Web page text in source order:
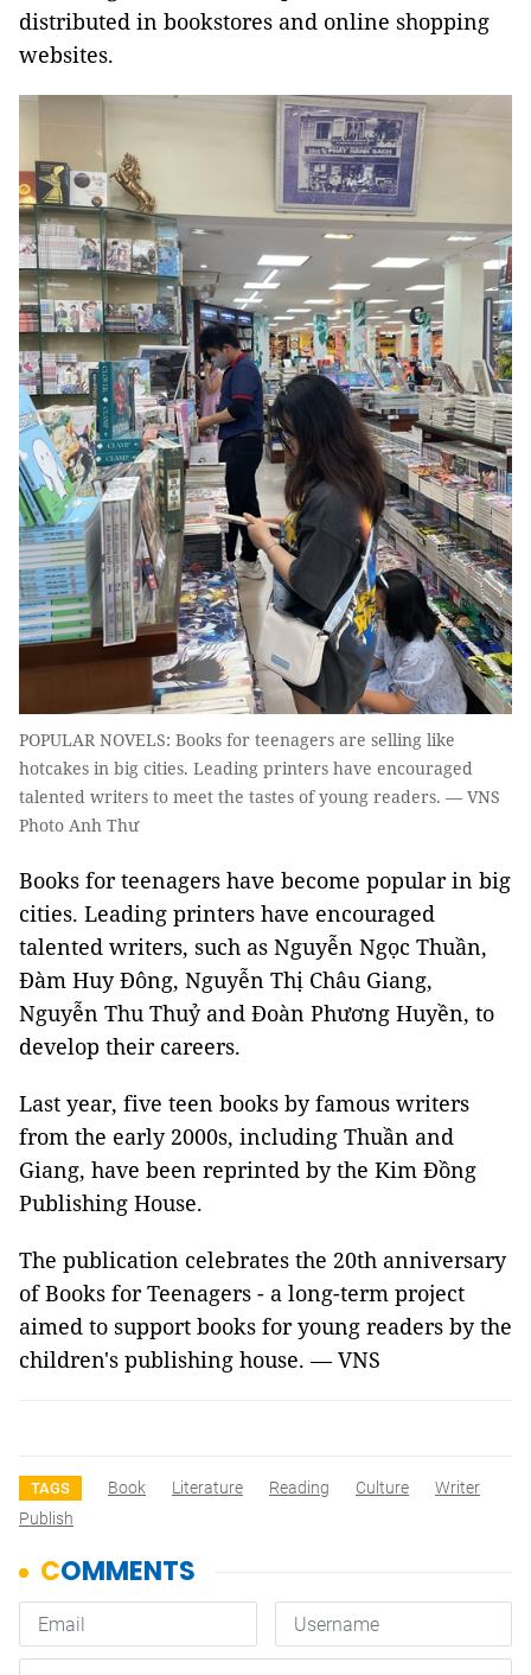
distributed in bookstores and online shopping
websites.
POPULAR NOVELS: Books for teenagers are selling like
hotcakes in big cities. Leading printers have encouraged
talented writers to meet the tastes of young readers. — VNS
Photo Anh Thư
Books for teenagers have become popular in big
cities. Leading printers have encouraged
talented writers, such as Nguyễn Ngọc Thuần,
Đàm Huy Đông, Nguyễn Thị Châu Giang,
Nguyễn Thu Thuỷ and Đoàn Phương Huyền, to
develop their careers.
Last year, five teen books by famous writers
from the early 2000s, including Thuần and
Giang, have been reprinted by the Kim Đồng
Publishing House.
The publication celebrates the 20th anniversary
of Books for Teenagers - a long-term project
aimed to support books for young readers by the
children's publishing house. — VNS
TAGS Book Literature Reading Culture
Writer
Publish